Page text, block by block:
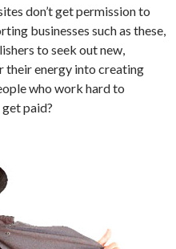
don’t get permission to
businesses such as these,
to seek out new,
their energy into creating
who work hard to
paid?